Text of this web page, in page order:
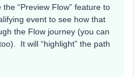
“Preview Flow” feature to
event to see how that
the Flow journey (you can
It will “highlight” the path